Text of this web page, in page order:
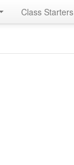
Class Starters